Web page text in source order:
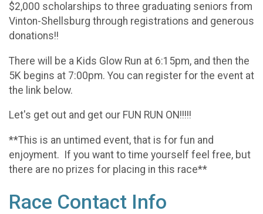
$2,000 scholarships to three graduating seniors from
Vinton-Shellsburg through registrations and generous
donations!!
There will be a Kids Glow Run at 6:15pm, and then the
5K begins at 7:00pm. You can register for the event at
the link below.
Let's get out and get our FUN RUN ON!!!!!
**This is an untimed event, that is for fun and
enjoyment. If you want to time yourself feel free, but
there are no prizes for placing in this race**
Race Contact Info